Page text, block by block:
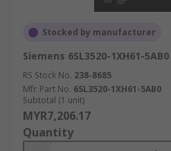
Stocked by manufacturer
Siemens 6SL3520-1XH61-
RS Stock No. 238-8685
Mfr. Part No. 6SL3520-1XH61-5AB0
Subtotal (1 unit)
MYR7,206.17
Quantity